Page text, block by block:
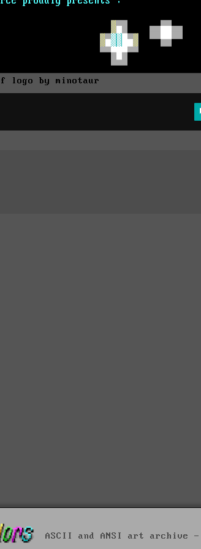
logo by minotaur
ASCII and ANSI art archive -